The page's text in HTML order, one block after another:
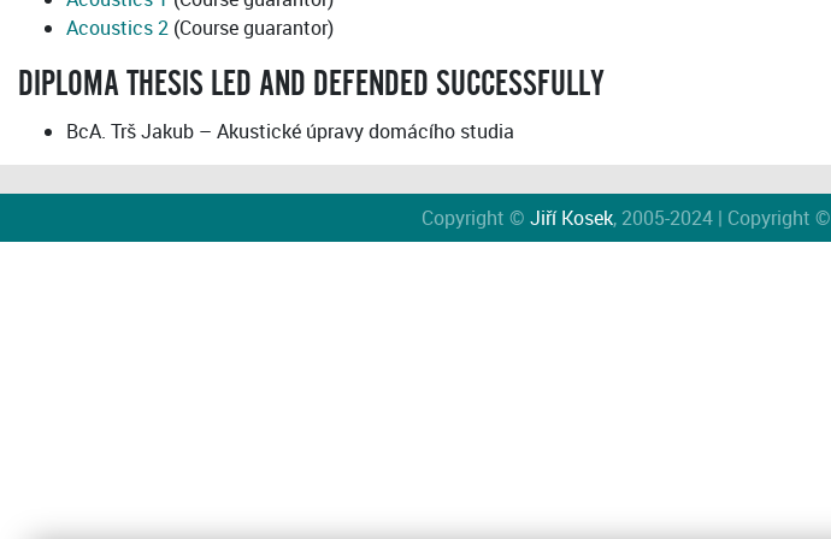
Acoustics 2 (Course guarantor)
DIPLOMA THESIS LED AND DEFENDED SUCCESSFULLY
BcA. Trš Jakub – Akustické úpravy domácího studia
Copyright © Jiří Kosek, 2005-2024 | Copyright ©